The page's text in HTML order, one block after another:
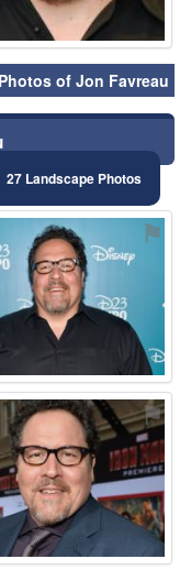
of Jon Favreau
27 Landscape Photos
⚑
⚑